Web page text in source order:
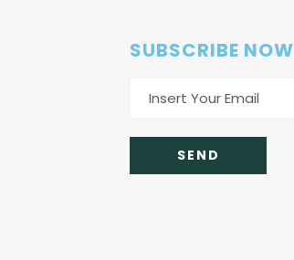
SUBSCRIBE NOW